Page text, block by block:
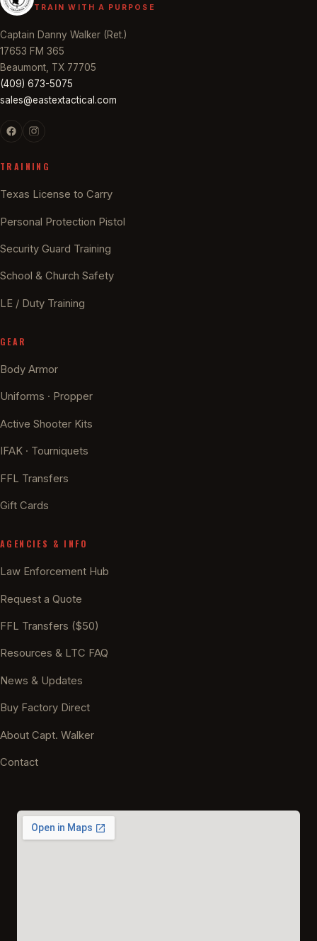
TRAIN WITH A PURPOSE
Captain Danny Walker (Ret.)
17653 FM 365
Beaumont, TX 77705
(409) 673-5075
sales@eastextactical.com
TRAINING
Texas License to Carry
Personal Protection Pistol
Security Guard Training
School & Church Safety
LE / Duty Training
GEAR
Body Armor
Uniforms · Propper
Active Shooter Kits
IFAK · Tourniquets
FFL Transfers
Gift Cards
AGENCIES & INFO
Law Enforcement Hub
Request a Quote
FFL Transfers ($50)
Resources & LTC FAQ
News & Updates
Buy Factory Direct
About Capt. Walker
Contact